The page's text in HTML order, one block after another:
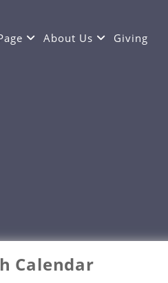
About Us Giving
Calendar